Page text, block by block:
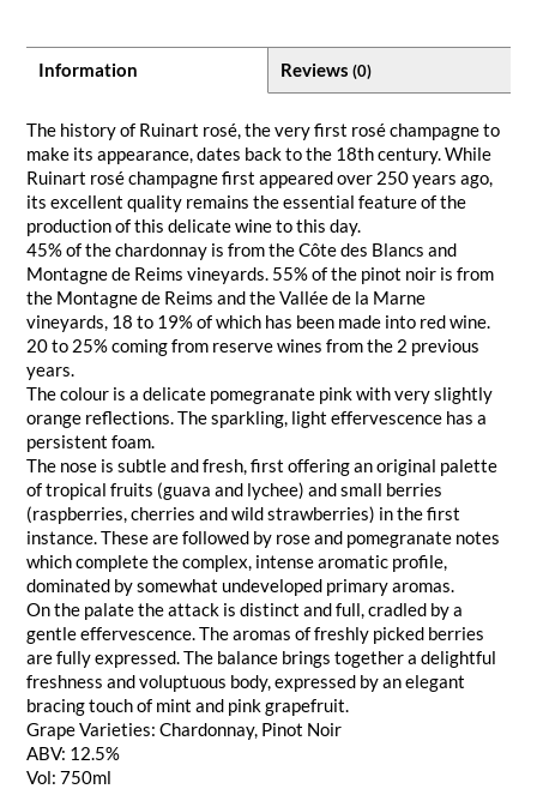
Information Reviews (0)
The history of Ruinart rosé, the very first rosé champagne to
make its appearance, dates back to the 18th century. While
Ruinart rosé champagne first appeared over 250 years ago,
its excellent quality remains the essential feature of the
production of this delicate wine to this day.
45% of the chardonnay is from the Côte des Blancs and
Montagne de Reims vineyards. 55% of the pinot noir is from
the Montagne de Reims and the Vallée de la Marne
vineyards, 18 to 19% of which has been made into red wine.
20 to 25% coming from reserve wines from the 2 previous
years.
The colour is a delicate pomegranate pink with very slightly
orange reflections. The sparkling, light effervescence has a
persistent foam.
The nose is subtle and fresh, first offering an original palette
of tropical fruits (guava and lychee) and small berries
(raspberries, cherries and wild strawberries) in the first
instance. These are followed by rose and pomegranate notes
which complete the complex, intense aromatic profile,
dominated by somewhat undeveloped primary aromas.
On the palate the attack is distinct and full, cradled by a
gentle effervescence. The aromas of freshly picked berries
are fully expressed. The balance brings together a delightful
freshness and voluptuous body, expressed by an elegant
bracing touch of mint and pink grapefruit.
Grape Varieties: Chardonnay, Pinot Noir
ABV: 12.5%
Vol: 750ml